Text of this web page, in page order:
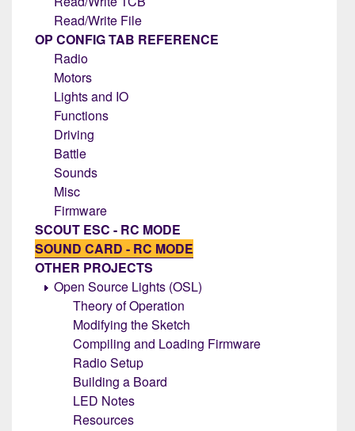
Read/Write File
OP CONFIG TAB REFERENCE
Radio
Motors
Lights and IO
Functions
Driving
Battle
Sounds
Misc
Firmware
SCOUT ESC - RC MODE
SOUND CARD - RC MODE
OTHER PROJECTS
Open Source Lights (OSL)
Theory of Operation
Modifying the Sketch
Compiling and Loading Firmware
Radio Setup
Building a Board
LED Notes
Resources